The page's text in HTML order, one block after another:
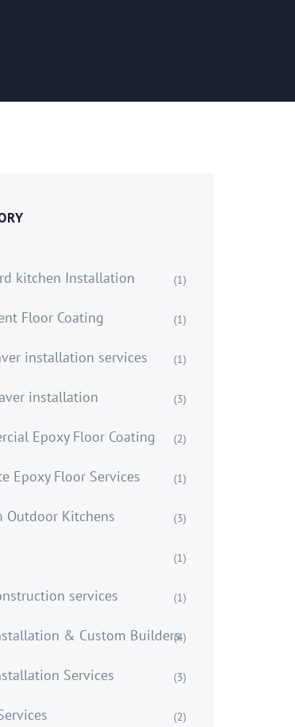
kitchen Installation (1)
Floor Coating (1)
installation services (1)
installation (3)
Epoxy Floor Coating (2)
Epoxy Floor Services (1)
Outdoor Kitchens (3)
(1)
services (1)
& Custom Builders(4)
Services (3)
(2)